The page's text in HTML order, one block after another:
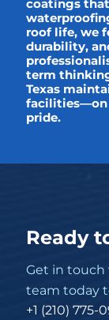
coatings
roof life, we
durability,
term
Texas
facilities—on
pride.
Ready
Get in touch
team today
+1 (210) 775-